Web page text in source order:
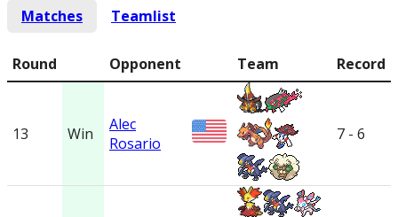
Matches
Teamlist
Round Opponent Team Record
13 Win
Alec
Rosario
7 - 6